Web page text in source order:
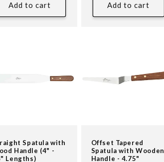
Add to cart Add to cart
Spatula with
Handle (4" -
Lengths)
Offset Tapered
Spatula with Wooden
Handle - 4.75"